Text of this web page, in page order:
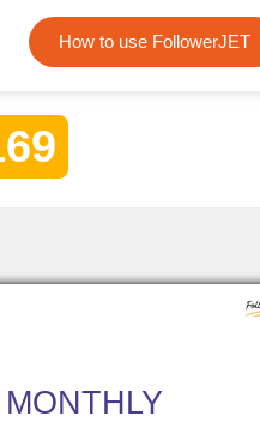
How to use FollowerJET
We offer